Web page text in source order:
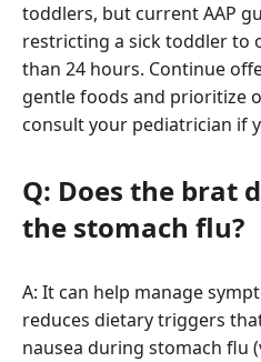
toddlers, but current AAP
restricting a sick toddler to
than 24 hours. Continue
gentle foods and prioritize
consult your pediatrician if
Q: Does the brat
the stomach flu?
A: It can help manage
reduces dietary triggers
nausea during stomach flu